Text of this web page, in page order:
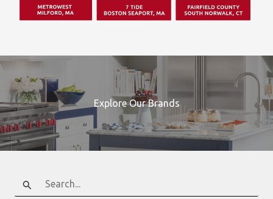
Explore Our Brands
Search
for: